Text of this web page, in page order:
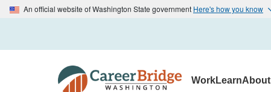
An official website of Washington State government Here's how you know
WorkLearnAbout